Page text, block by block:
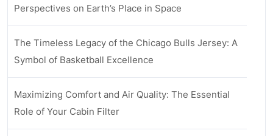
Perspectives on Earth’s Place in Space
The Timeless Legacy of the Chicago Bulls Jersey: A
Symbol of Basketball Excellence
Maximizing Comfort and Air Quality: The Essential
Role of Your Cabin Filter